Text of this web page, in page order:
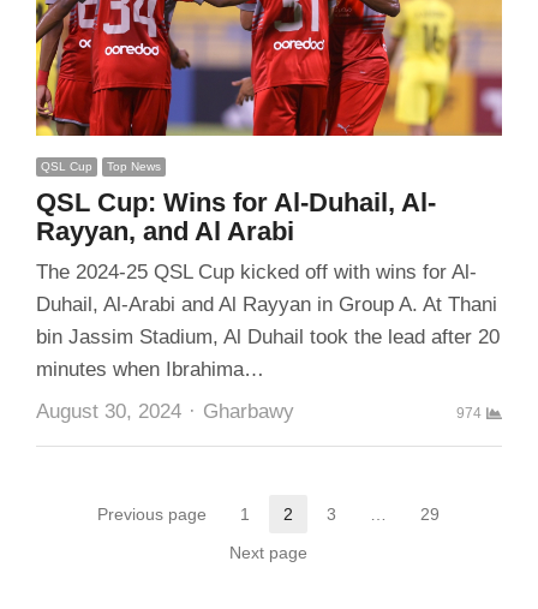
QSL Cup Top News
QSL Cup: Wins for Al-Duhail, Al-
Rayyan, and Al Arabi
The 2024-25 QSL Cup kicked off with wins for Al-
Duhail, Al-Arabi and Al Rayyan in Group A. At Thani
bin Jassim Stadium, Al Duhail took the lead after 20
minutes when Ibrahima…
August 30, 2024
Author
Gharbawy 974
PostsPrevious page Page
1 Page
2 Page
3 Page
29
Next page